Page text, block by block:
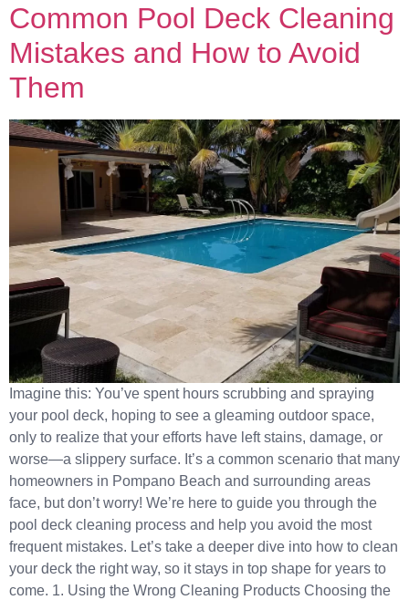
Common Pool Deck Cleaning
Mistakes and How to Avoid
Them
Imagine this: You’ve spent hours scrubbing and spraying
your pool deck, hoping to see a gleaming outdoor space,
only to realize that your efforts have left stains, damage, or
worse—a slippery surface. It’s a common scenario that many
homeowners in Pompano Beach and surrounding areas
face, but don’t worry! We’re here to guide you through the
pool deck cleaning process and help you avoid the most
frequent mistakes. Let’s take a deeper dive into how to clean
your deck the right way, so it stays in top shape for years to
come. 1. Using the Wrong Cleaning Products Choosing the